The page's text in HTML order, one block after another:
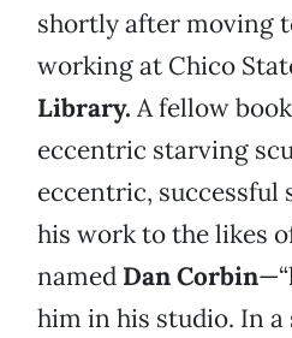
shortly after moving
working at Chico
Library. A fellow
eccentric starving
eccentric, successful
his work to the likes
named Dan Corbin
him in his studio. In a